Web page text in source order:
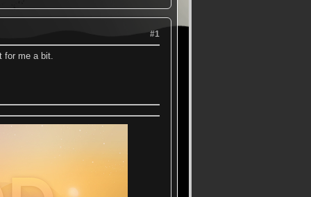
#1
for me a bit.